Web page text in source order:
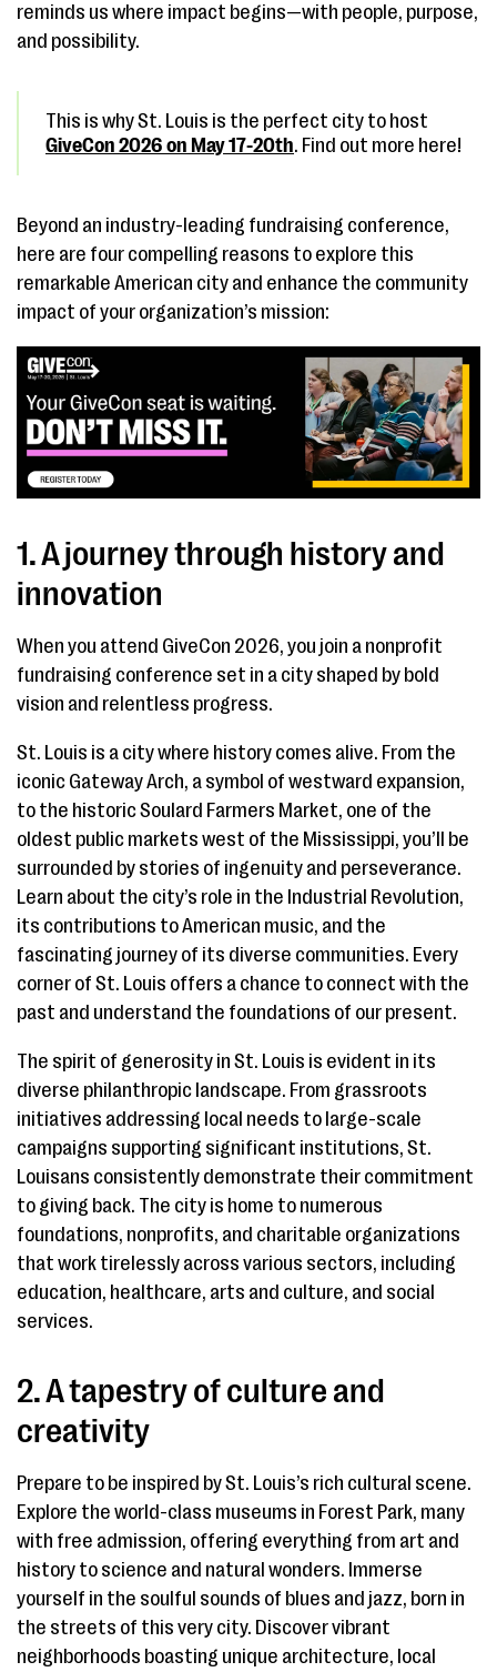
reminds us where impact begins—with people, purpose,
and possibility.
This is why St. Louis is the perfect city to host
GiveCon 2026 on May 17-20th. Find out more here!
Beyond an industry-leading fundraising conference,
here are four compelling reasons to explore this
remarkable American city and enhance the community
impact of your organization’s mission:
1. A journey through history and
innovation
When you attend GiveCon 2026, you join a nonprofit
fundraising conference set in a city shaped by bold
vision and relentless progress.
St. Louis is a city where history comes alive. From the
iconic Gateway Arch, a symbol of westward expansion,
to the historic Soulard Farmers Market, one of the
oldest public markets west of the Mississippi, you’ll be
surrounded by stories of ingenuity and perseverance.
Learn about the city’s role in the Industrial Revolution,
its contributions to American music, and the
fascinating journey of its diverse communities. Every
corner of St. Louis offers a chance to connect with the
past and understand the foundations of our present.
The spirit of generosity in St. Louis is evident in its
diverse philanthropic landscape. From grassroots
initiatives addressing local needs to large-scale
campaigns supporting significant institutions, St.
Louisans consistently demonstrate their commitment
to giving back. The city is home to numerous
foundations, nonprofits, and charitable organizations
that work tirelessly across various sectors, including
education, healthcare, arts and culture, and social
services.
2. A tapestry of culture and
creativity
Prepare to be inspired by St. Louis’s rich cultural scene.
Explore the world-class museums in Forest Park, many
with free admission, offering everything from art and
history to science and natural wonders. Immerse
yourself in the soulful sounds of blues and jazz, born in
the streets of this very city. Discover vibrant
neighborhoods boasting unique architecture, local